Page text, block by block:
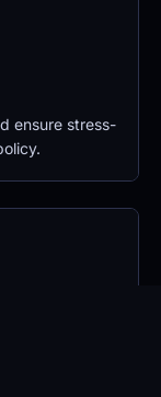
ensure stress-